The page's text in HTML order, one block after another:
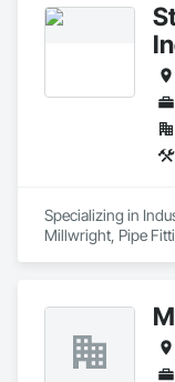
Specializing in